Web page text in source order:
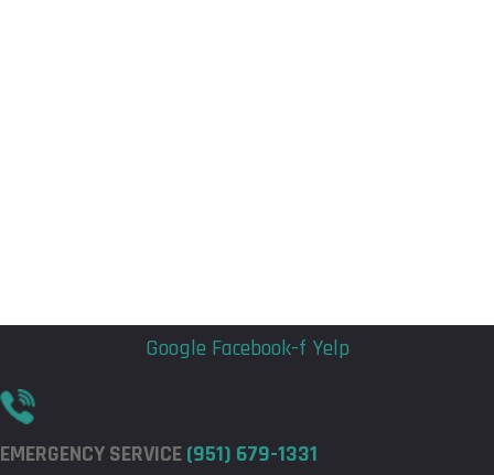
Google Facebook-f Yelp
EMERGENCY SERVICE(951) 679-1331